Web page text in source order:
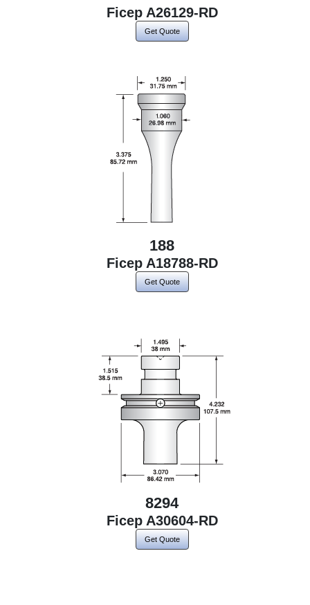
Ficep A26129-RD
Get Quote
188
Ficep A18788-RD
Get Quote
8294
Ficep A30604-RD
Get Quote